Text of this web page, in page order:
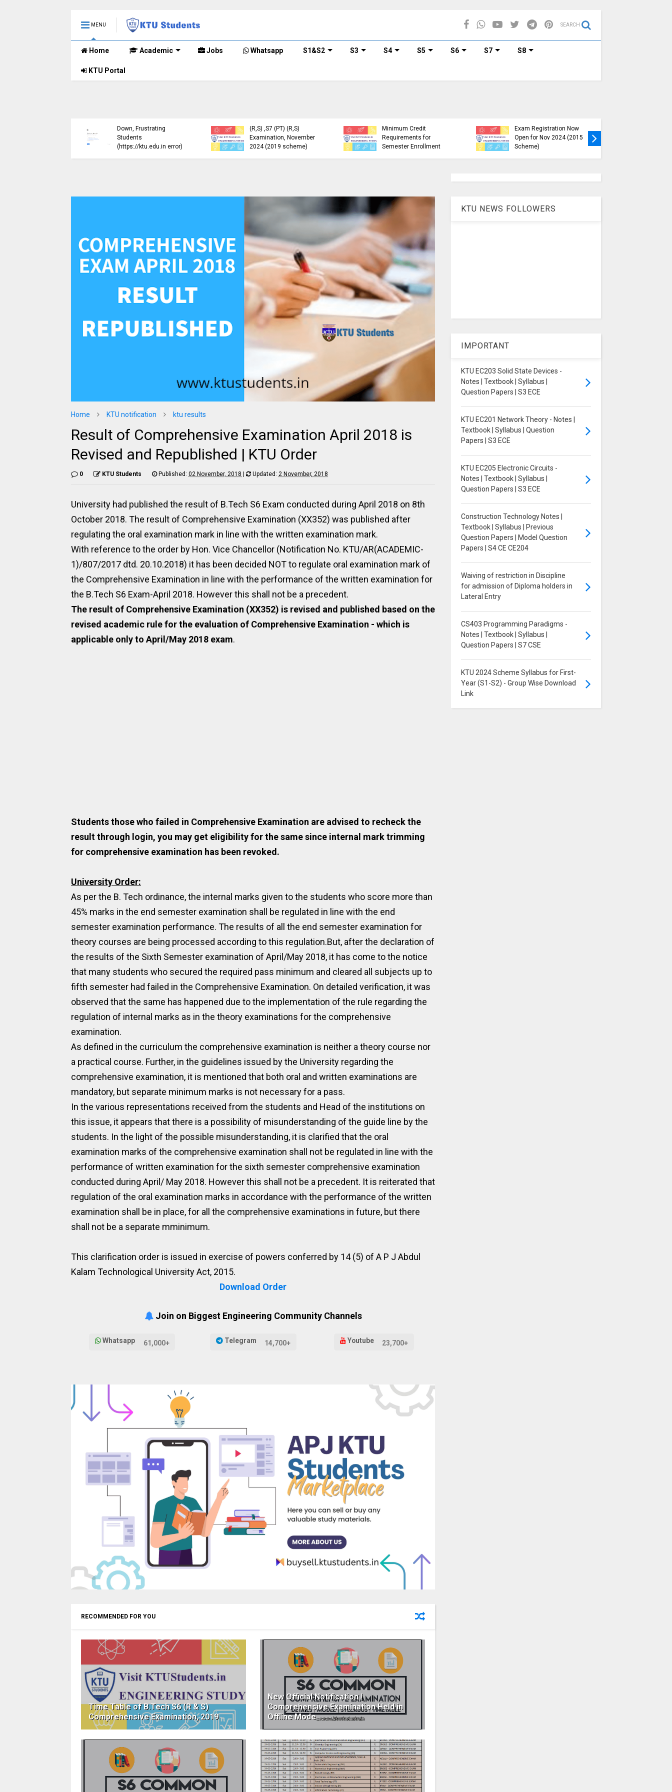
MENU SEARCH
Home Academic Jobs Whatsapp S1&S2 S3 S4 S5 S6 S7 S8
KTU Portal
Down, Frustrating
Students
(https://ktu.edu.in error)
(R,S) ,S7 (PT) (R,S)
Examination, November
2024 (2019 scheme)
Minimum Credit
Requirements for
Semester Enrollment
Exam Registration Now
Open for Nov 2024 (2015
Scheme)
Home KTU notification ktu results
Result of Comprehensive Examination April 2018 is
Revised and Republished | KTU Order
0 KTU Students Published: 02 November, 2018 | Updated: 2 November, 2018
University had published the result of B.Tech S6 Exam conducted during April 2018 on 8th
October 2018. The result of Comprehensive Examination (XX352) was published after
regulating the oral examination mark in line with the written examination mark.
With reference to the order by Hon. Vice Chancellor (Notification No. KTU/AR(ACADEMIC-
1)/807/2017 dtd. 20.10.2018) it has been decided NOT to regulate oral examination mark of
the Comprehensive Examination in line with the performance of the written examination for
the B.Tech S6 Exam-April 2018. However this shall not be a precedent.
The result of Comprehensive Examination (XX352) is revised and published based on the
revised academic rule for the evaluation of Comprehensive Examination - which is
applicable only to April/May 2018 exam.
Students those who failed in Comprehensive Examination are advised to recheck the
result through login, you may get eligibility for the same since internal mark trimming
for comprehensive examination has been revoked.
University Order:
As per the B. Tech ordinance, the internal marks given to the students who score more than
45% marks in the end semester examination shall be regulated in line with the end
semester examination performance. The results of all the end semester examination for
theory courses are being processed according to this regulation.But, after the declaration of
the results of the Sixth Semester examination of April/May 2018, it has come to the notice
that many students who secured the required pass minimum and cleared all subjects up to
fifth semester had failed in the Comprehensive Examination. On detailed verification, it was
observed that the same has happened due to the implementation of the rule regarding the
regulation of internal marks as in the theory examinations for the comprehensive
examination.
As defined in the curriculum the comprehensive examination is neither a theory course nor
a practical course. Further, in the guidelines issued by the University regarding the
comprehensive examination, it is mentioned that both oral and written examinations are
mandatory, but separate minimum marks is not necessary for a pass.
In the various representations received from the students and Head of the institutions on
this issue, it appears that there is a possibility of misunderstanding of the guide line by the
students. In the light of the possible misunderstanding, it is clarified that the oral
examination marks of the comprehensive examination shall not be regulated in line with the
performance of written examination for the sixth semester comprehensive examination
conducted during April/ May 2018. However this shall not be a precedent. It is reiterated that
regulation of the oral examination marks in accordance with the performance of the written
examination shall be in place, for all the comprehensive examinations in future, but there
shall not be a separate mminimum.
This clarification order is issued in exercise of powers conferred by 14 (5) of A P J Abdul
Kalam Technological University Act, 2015.
Download Order
Join on Biggest Engineering Community Channels
Whatsapp 61,000+ Telegram 14,700+ Youtube 23,700+
RECOMMENDED FOR YOU
Time Table of B.Tech S6 (R & S)
Comprehensive Examination, 2019
New Official Notification |
Comprehensive Examination Held in
Offline Mode
KTU NEWS FOLLOWERS
IMPORTANT
KTU EC203 Solid State Devices -
Notes | Textbook | Syllabus |
Question Papers | S3 ECE
KTU EC201 Network Theory - Notes |
Textbook | Syllabus | Question
Papers | S3 ECE
KTU EC205 Electronic Circuits -
Notes | Textbook | Syllabus |
Question Papers | S3 ECE
Construction Technology Notes |
Textbook | Syllabus | Previous
Question Papers | Model Question
Papers | S4 CE CE204
Waiving of restriction in Discipline
for admission of Diploma holders in
Lateral Entry
CS403 Programming Paradigms -
Notes | Textbook | Syllabus |
Question Papers | S7 CSE
KTU 2024 Scheme Syllabus for First-
Year (S1-S2) - Group Wise Download
Link